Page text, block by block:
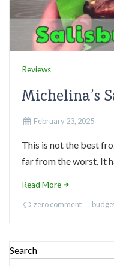
Reviews
Michelina’s
February 23, 2025
This is not the best
far from the worst. It
Read More
zero comment
Search